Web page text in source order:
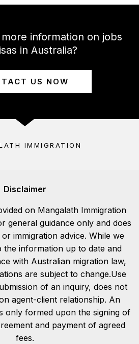
information on jobs
in Australia?
US NOW
IMMIGRATION
Disclaimer
on Mangalath Immigration
general guidance only and does
immigration advice. While we
the information up to date and
with Australian migration law,
are subject to change.Use
of an inquiry, does not
agent-client relationship. An
only formed upon the signing of
and payment of agreed
fees.